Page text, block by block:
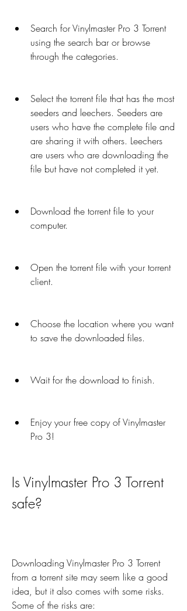
Search for Vinylmaster Pro 3 Torrent
using the search bar or browse
through the categories.
Select the torrent file that has the most
seeders and leechers. Seeders are
users who have the complete file and
are sharing it with others. Leechers
are users who are downloading the
file but have not completed it yet.
Download the torrent file to your
computer.
Open the torrent file with your torrent
client.
Choose the location where you want
to save the downloaded files.
Wait for the download to finish.
Enjoy your free copy of Vinylmaster
Pro 3!
Is Vinylmaster Pro 3 Torrent
safe?
Downloading Vinylmaster Pro 3 Torrent
from a torrent site may seem like a good
idea, but it also comes with some risks.
Some of the risks are: